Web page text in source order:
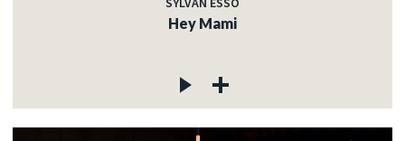
Hey Mami